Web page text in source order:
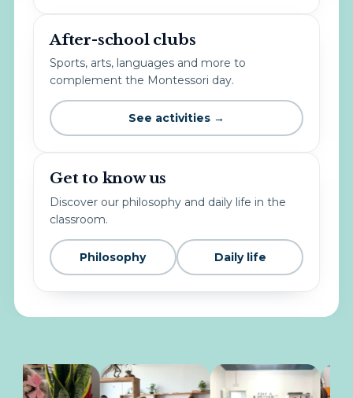
After-school clubs
Sports, arts, languages and more to
complement the Montessori day.
See activities →
Get to know us
Discover our philosophy and daily life in the
classroom.
Philosophy Daily life